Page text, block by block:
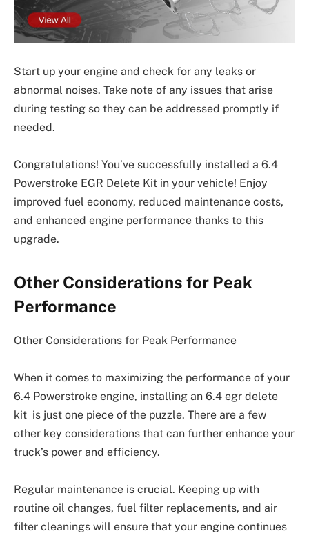
Start up your engine and check for any leaks or
abnormal noises. Take note of any issues that arise
during testing so they can be addressed promptly if
needed.
Congratulations! You’ve successfully installed a 6.4
Powerstroke EGR Delete Kit in your vehicle! Enjoy
improved fuel economy, reduced maintenance costs,
and enhanced engine performance thanks to this
upgrade.
Other Considerations for Peak
Performance
Other Considerations for Peak Performance
When it comes to maximizing the performance of your
6.4 Powerstroke engine, installing an 6.4 egr delete
kit is just one piece of the puzzle. There are a few
other key considerations that can further enhance your
truck’s power and efficiency.
Regular maintenance is crucial. Keeping up with
routine oil changes, fuel filter replacements, and air
filter cleanings will ensure that your engine continues